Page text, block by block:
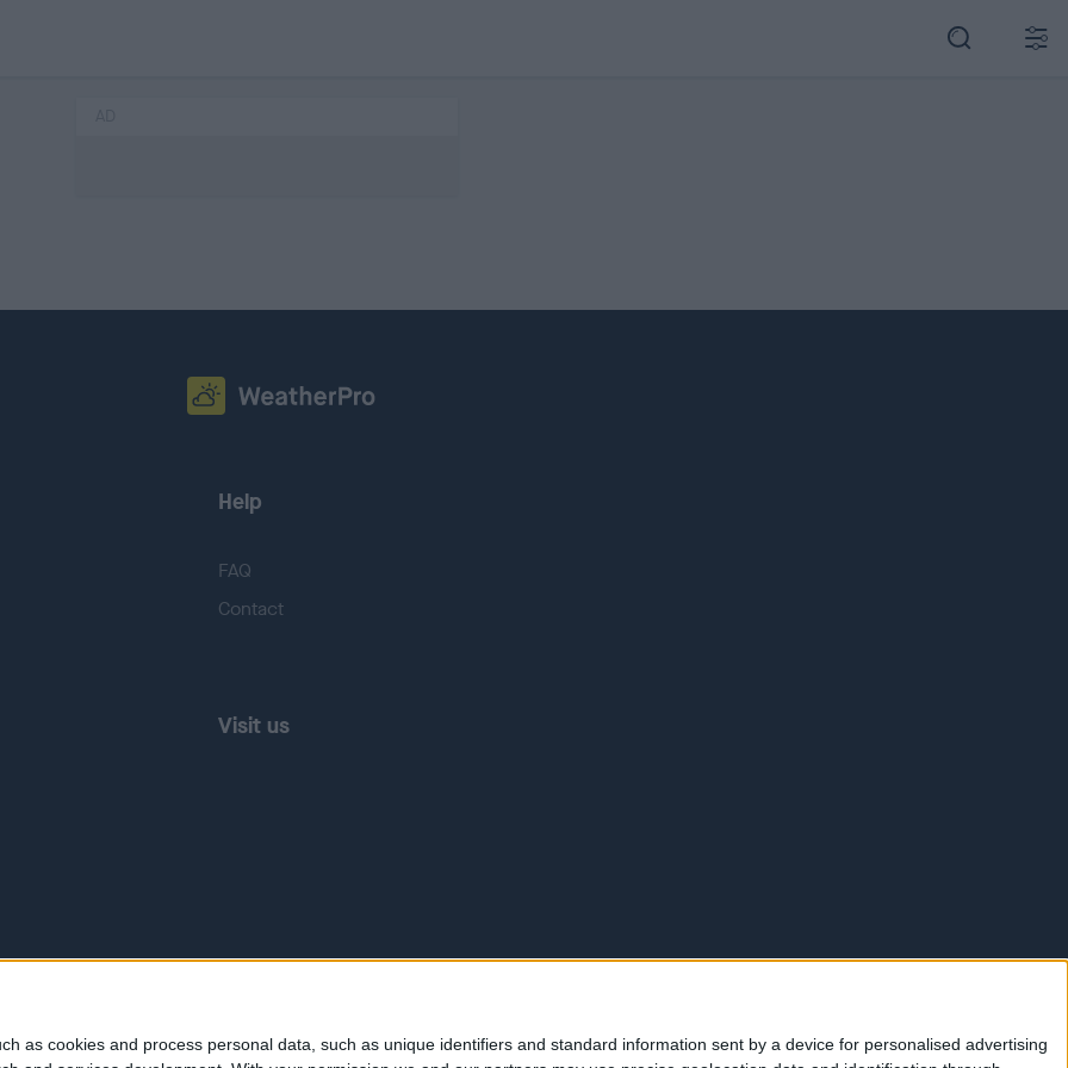
as cookies and process personal data, such as unique identifiers and standard information sent by a device for personalised advertising
Help
FAQ
Contact
Visit us